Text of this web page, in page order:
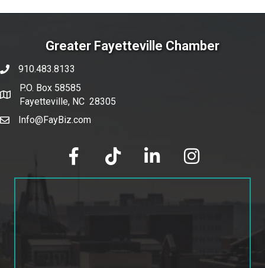
Greater Fayetteville Chamber
phone number
910.483.8133
map and address
P.O. Box 58585
Fayetteville, NC 28305
emailInfo@FayBiz.com
facebook tik tok linked in Instagram